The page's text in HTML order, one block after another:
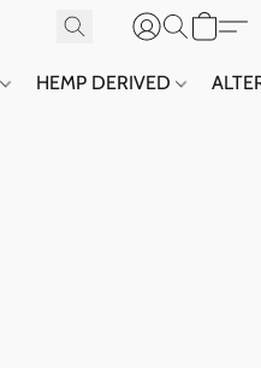
HEMP DERIVED